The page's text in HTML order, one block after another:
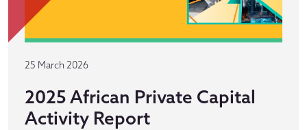
25 March 2026
2025 African Private Capital
Activity Report